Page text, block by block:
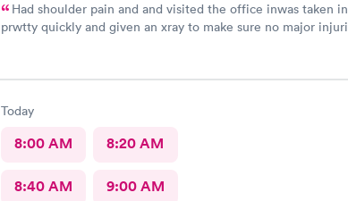
Had shoulder pain and and visited the office inwas taken in
prwtty quickly and given an xray to make sure no major
Today
8:00 AM 8:20 AM
8:40 AM 9:00 AM